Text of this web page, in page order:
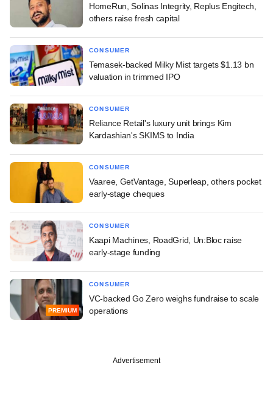
HomeRun, Solinas Integrity, Replus Engitech,
others raise fresh capital
CONSUMER
Temasek-backed Milky Mist targets $1.13 bn
valuation in trimmed IPO
CONSUMER
Reliance Retail's luxury unit brings Kim
Kardashian's SKIMS to India
CONSUMER
Vaaree, GetVantage, Superleap, others pocket
early-stage cheques
CONSUMER
Kaapi Machines, RoadGrid, Un:Bloc raise
early-stage funding
PREMIUM
CONSUMER
VC-backed Go Zero weighs fundraise to scale
operations
Advertisement